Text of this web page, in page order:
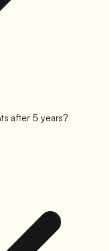
after 5 years?